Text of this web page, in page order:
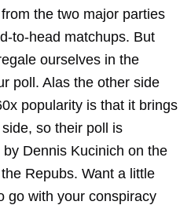
the two major parties
to-head matchups. But
ourselves in the
poll. Alas the other side
popularity is that it brings
so their poll is
Dennis Kucinich on the
Repubs. Want a little
go with your conspiracy